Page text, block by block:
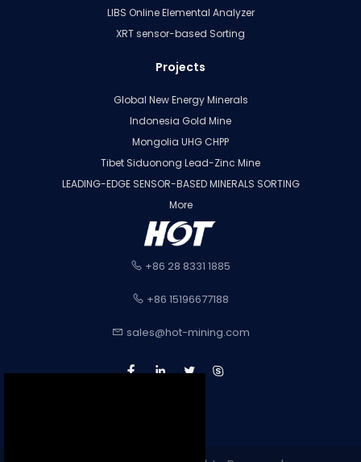
LIBS Online Elemental Analyzer
XRT sensor-based Sorting
Projects
Global New Energy Minerals
Indonesia Gold Mine
Mongolia UHG CHPP
Tibet Siduonong Lead-Zinc Mine
LEADING-EDGE SENSOR-BASED MINERALS SORTING
More
+86 28 8331 1885
+86 15196677188
sales@hot-mining.com